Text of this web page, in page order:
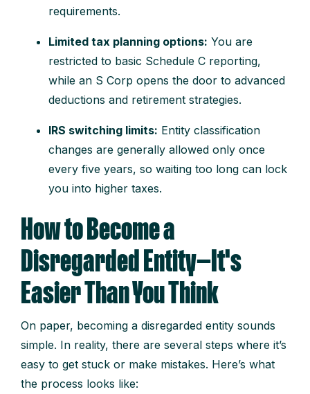
requirements.
Limited tax planning options: You are
restricted to basic Schedule C reporting,
while an S Corp opens the door to advanced
deductions and retirement strategies.
IRS switching limits: Entity classification
changes are generally allowed only once
every five years, so waiting too long can lock
you into higher taxes.
How to Become a
Disregarded Entity—It's
Easier Than You Think
On paper, becoming a disregarded entity sounds
simple. In reality, there are several steps where it’s
easy to get stuck or make mistakes. Here’s what
the process looks like: